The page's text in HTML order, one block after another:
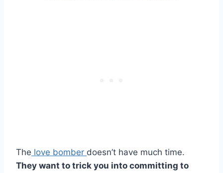
The love bomber doesn’t have much time.
They want to trick you into committing to